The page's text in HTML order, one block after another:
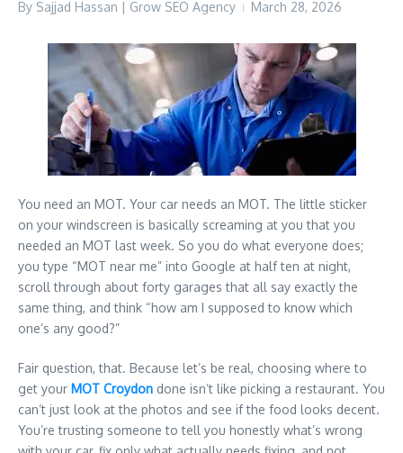
By Sajjad Hassan | Grow SEO Agency March 28, 2026
You need an MOT. Your car needs an MOT. The little sticker
on your windscreen is basically screaming at you that you
needed an MOT last week. So you do what everyone does;
you type “MOT near me” into Google at half ten at night,
scroll through about forty garages that all say exactly the
same thing, and think “how am I supposed to know which
one’s any good?”
Fair question, that. Because let’s be real, choosing where to
get your MOT Croydon done isn’t like picking a restaurant. You
can’t just look at the photos and see if the food looks decent.
You’re trusting someone to tell you honestly what’s wrong